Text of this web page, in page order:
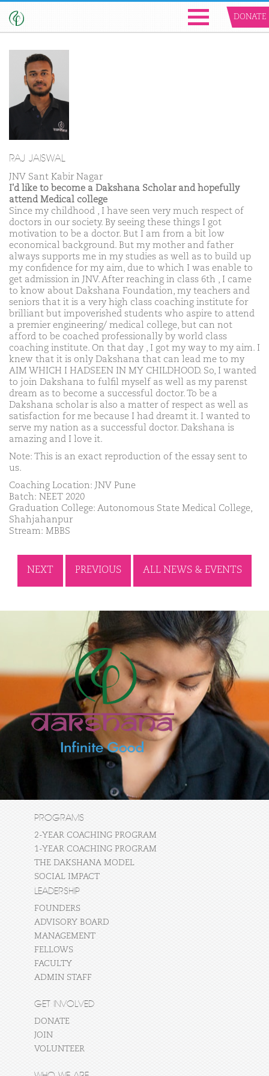
DONATE
RAJ JAISWAL
JNV Sant Kabir Nagar
I'd like to become a Dakshana Scholar and hopefully
attend Medical college
Since my childhood , I have seen very much respect of
doctors in our society. By seeing these things I got
motivation to be a doctor. But I am from a bit low
economical background. But my mother and father
always supports me in my studies as well as to build up
my confidence for my aim, due to which I was enable to
get admission in JNV. After reaching in class 6th , I came
to know about Dakshana Foundation, my teachers and
seniors that it is a very high class coaching institute for
brilliant but impoverished students who aspire to attend
a premier engineering/ medical college, but can not
afford to be coached professionally by world class
coaching institute. On that day , I got my way to my aim. I
knew that it is only Dakshana that can lead me to my
AIM WHICH I HADSEEN IN MY CHILDHOOD. So, I wanted
to join Dakshana to fulfil myself as well as my parenst
dream as to become a successful doctor. To be a
Dakshana scholar is also a matter of respect as well as
satisfaction for me because I had dreamt it. I wanted to
serve my nation as a successful doctor. Dakshana is
amazing and I love it.
Note: This is an exact reproduction of the essay sent to
us.
Coaching Location: JNV Pune
Batch: NEET 2020
Graduation College: Autonomous State Medical College,
Shahjahanpur
Stream: MBBS
NEXT PREVIOUS ALL NEWS & EVENTS
PROGRAMS
2-YEAR COACHING PROGRAM
1-YEAR COACHING PROGRAM
THE DAKSHANA MODEL
SOCIAL IMPACT
LEADERSHIP
FOUNDERS
ADVISORY BOARD
MANAGEMENT
FELLOWS
FACULTY
ADMIN STAFF
GET INVOLVED
DONATE
JOIN
VOLUNTEER